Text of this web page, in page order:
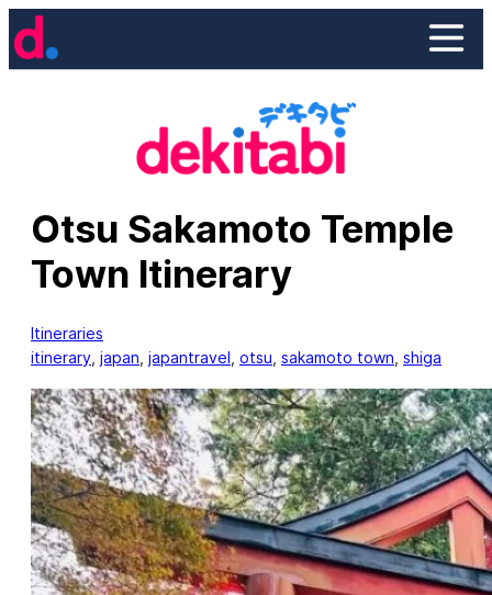
Skip
to
Otsu Sakamoto Temple
Town Itinerary
Itineraries
itinerary japan japantravel otsu sakamoto town shiga